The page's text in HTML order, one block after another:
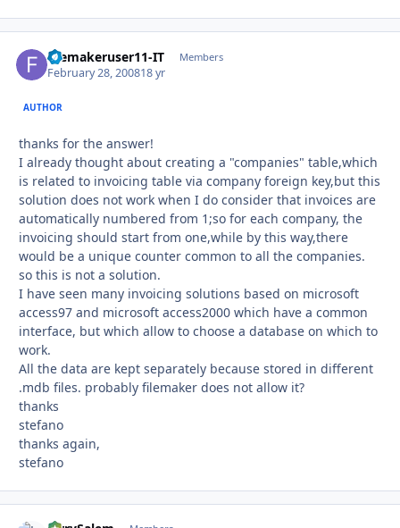
filemakeruser11-IT Members
February 28, 200818 yr
AUTHOR
thanks for the answer!
I already thought about creating a "companies" table,which
is related to invoicing table via company foreign key,but this
solution does not work when I do consider that invoices are
automatically numbered from 1;so for each company, the
invoicing should start from one,while by this way,there
would be a unique counter common to all the companies.
so this is not a solution.
I have seen many invoicing solutions based on microsoft
access97 and microsoft access2000 which have a common
interface, but which allow to choose a database on which to
work.
All the data are kept separately because stored in different
.mdb files. probably filemaker does not allow it?
thanks
stefano
thanks again,
stefano